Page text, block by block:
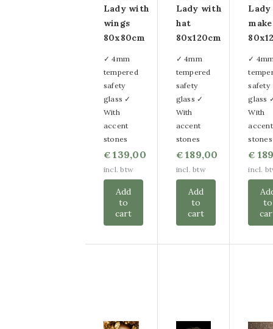
Lady with
wings
80x80cm
✓ 4mm
tempered
safety
glass ✓
With
accent
stones
€ 139,00
incl. btw
Add
to
cart
Lady with
hat
80x120cm
✓ 4mm
tempered
safety
glass ✓
With
accent
stones
€189,00
incl. btw
Add
to
cart
✓
safety
glass
With
accent
stones
€
incl.
to